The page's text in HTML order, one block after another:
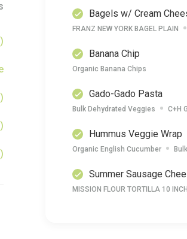
Bagels w/ Cream
FRANZ NEW YORK BAGEL PLAIN
Banana Chip
Organic Banana Chips
Gado-Gado Pasta
Bulk Dehydrated Veggies C+H
Hummus Veggie Wrap
Organic English Cucumber Bulk
Summer Sausage
MISSION FLOUR TORTILLA 10 INCH